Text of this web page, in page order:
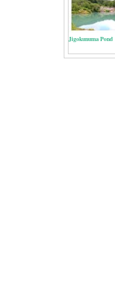
Jigokunuma Pond